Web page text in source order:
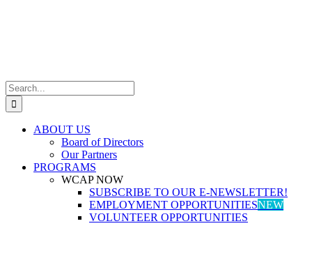
Search
for:
ABOUT US
Board of Directors
Our Partners
PROGRAMS
WCAP NOW
SUBSCRIBE TO OUR E-NEWSLETTER!
EMPLOYMENT OPPORTUNITIESNEW
VOLUNTEER OPPORTUNITIES